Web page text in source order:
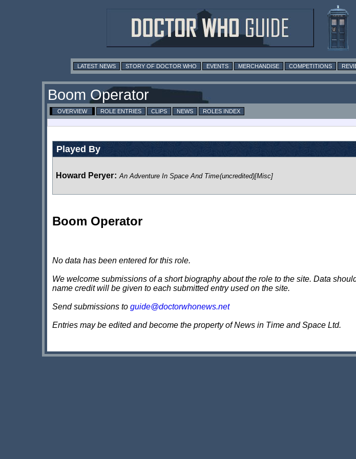
LATEST NEWS STORY OF DOCTOR WHO EVENTS MERCHANDISE COMPETITIONS
Boom Operator
OVERVIEW ROLE ENTRIES CLIPS NEWS
ROLES INDEX
Played By
Howard Peryer: An Adventure In Space And Time(uncredited)[Misc]
Boom Operator
No data has been entered for this role.
We welcome submissions of a short biography about the role to the site. Data
name credit will be given to each submitted entry used on the site.
Send submissions to guide@doctorwhonews.net
Entries may be edited and become the property of News in Time and Space Ltd.